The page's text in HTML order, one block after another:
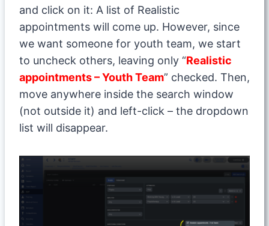
and click on it: A list of Realistic
appointments will come up. However, since
we want someone for youth team, we start
to uncheck others, leaving only “Realistic
appointments – Youth Team” checked. Then,
move anywhere inside the search window
(not outside it) and left-click – the dropdown
list will disappear.